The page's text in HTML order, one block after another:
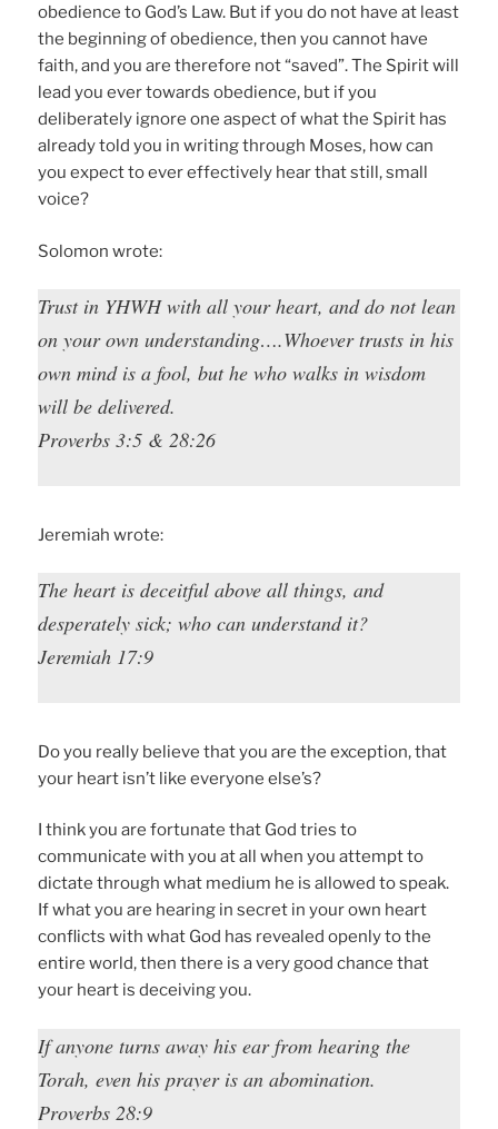
obedience to God’s Law. But if you do not have at least
the beginning of obedience, then you cannot have
faith, and you are therefore not “saved”. The Spirit will
lead you ever towards obedience, but if you
deliberately ignore one aspect of what the Spirit has
already told you in writing through Moses, how can
you expect to ever effectively hear that still, small
voice?
Solomon wrote:
Trust in YHWH with all your heart, and do not lean
on your own understanding….Whoever trusts in his
own mind is a fool, but he who walks in wisdom
will be delivered.
Proverbs 3:5 & 28:26
Jeremiah wrote:
The heart is deceitful above all things, and
desperately sick; who can understand it?
Jeremiah 17:9
Do you really believe that you are the exception, that
your heart isn’t like everyone else’s?
I think you are fortunate that God tries to
communicate with you at all when you attempt to
dictate through what medium he is allowed to speak.
If what you are hearing in secret in your own heart
conflicts with what God has revealed openly to the
entire world, then there is a very good chance that
your heart is deceiving you.
If anyone turns away his ear from hearing the
Torah, even his prayer is an abomination.
Proverbs 28:9